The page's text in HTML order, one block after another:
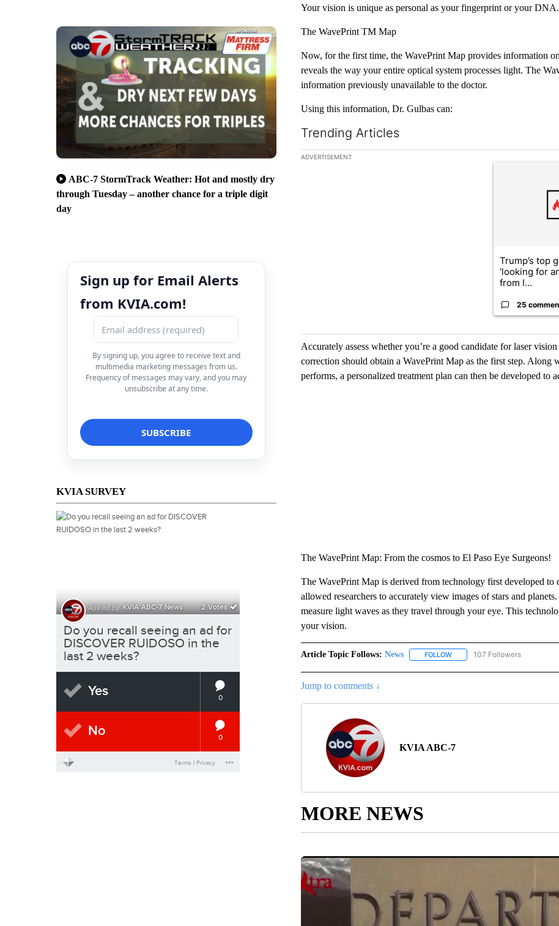
ABC-7 StormTrack Weather: Hot and mostly dry
through Tuesday – another chance for a triple digit
day
Sign up for Email Alerts
from KVIA.com!
By signing up, you agree to receive text and
multimedia marketing messages from us.
Frequency of messages may vary, and you may
unsubscribe at any time.
KVIA SURVEY
Your vision is unique as personal as your fingerprint or your DNA.
The WavePrint TM Map
Now, for the first time, the WavePrint Map provides information
reveals the way your entire optical system processes light. The
information previously unavailable to the doctor.
Using this information, Dr. Gulbas can:
Trending Articles
The following is a list of the most commented articles in the last 7
ADVERTISEMENT
Trump’s top
‘looking for
from I...
25
Accurately assess whether you’re a good candidate for laser
correction should obtain a WavePrint Map as the first step. Along
performs, a personalized treatment plan can then be developed to
The WavePrint Map: From the cosmos to El Paso Eye Surgeons!
The WavePrint Map is derived from technology first developed
allowed researchers to accurately view images of stars and
measure light waves as they travel through your eye. This
your vision.
Article Topic Follows: News FOLLOWFOLLOW "NEWS" TO RECEIVE
107 Followers
Jump to comments ↓
KVIA ABC-7
MORE NEWS